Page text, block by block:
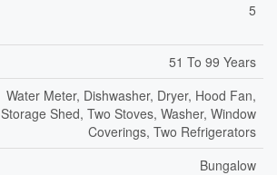
5
51 To 99 Years
Water Meter, Dishwasher, Dryer, Hood Fan,
Storage Shed, Two Stoves, Washer, Window
Coverings, Two Refrigerators
Bungalow